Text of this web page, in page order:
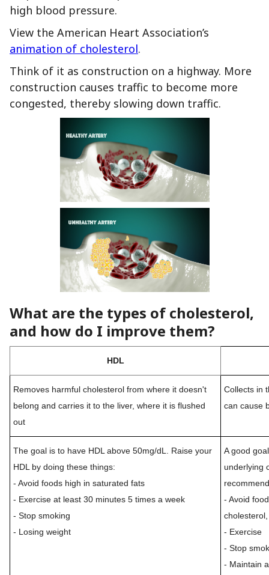
high blood pressure.
View the American Heart Association’s
animation of cholesterol.
Think of it as construction on a highway. More
construction causes traffic to become more
congested, thereby slowing down traffic.
What are the types of cholesterol,
and how do I improve them?
HDL
Removes harmful cholesterol from where it doesn't
belong and carries it to the liver, where it is flushed
out
Collects in
can cause
The goal is to have HDL above 50mg/dL. Raise your
HDL by doing these things:
- Avoid foods high in saturated fats
- Exercise at least 30 minutes 5 times a week
- Stop smoking
- Losing weight
A good
underlying
- Avoid
- Exercise
- Stop
- Maintain